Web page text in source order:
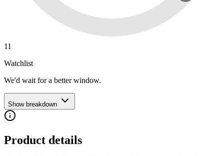
11
Watchlist
We'd wait for a better window.
Show breakdown
Product details